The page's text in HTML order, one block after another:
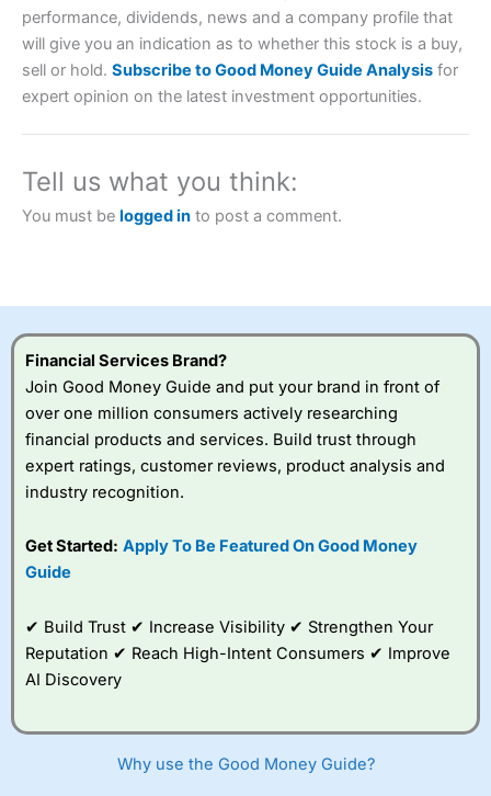
Account: City Index Financial Spread Betting
a tax-efficient way to speculate on the financial markets.
City Indexalso won our “Best Trader Tools” award in
2023 and “Best Trading App” in 2024 and “Best Spread
Betting Broker” in 2025..
understand how CFDs work, and whether you can afford
to take the high risk of losing your money.
Visit City Index
IsCity Indexa good spread betting broker?
platform is one of the
best around with
to trade, and some
very good added
value tools to help
I would say that overal,lCity Indexis a better spread
performance, dividends, news and a company profile that
will give you an indication as to whether this stock is a buy,
sell or hold. Subscribe to Good Money Guide Analysis for
expert opinion on the latest investment opportunities.
Tell us what you think:
You must be logged in to post a comment.
Financial Services Brand?
Join Good Money Guide and put your brand in front of
over one million consumers actively researching
financial products and services. Build trust through
expert ratings, customer reviews, product analysis and
industry recognition.
Get Started: Apply To Be Featured On Good Money
Guide
✔ Build Trust ✔ Increase Visibility ✔ Strengthen Your
Reputation ✔ Reach High-Intent Consumers ✔ Improve
AI Discovery
Why use the Good Money Guide?